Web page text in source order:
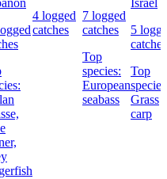
4 logged
catches
7 logged
catches
Top
species:
European
seabass
Israel
5
catches
Top
Grass
carp